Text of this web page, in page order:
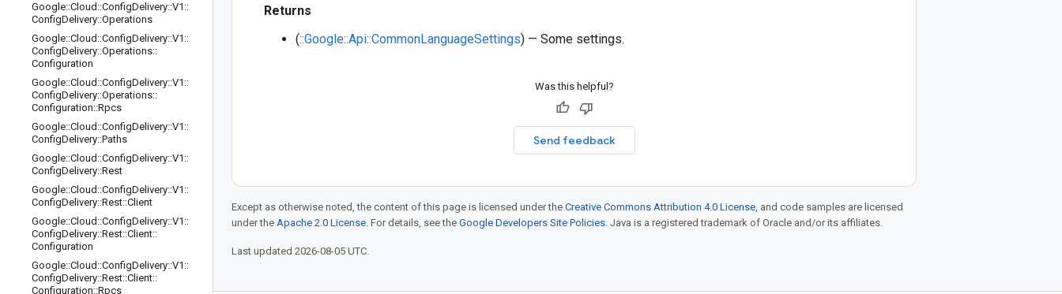
Google::Cloud ::ConfigDelivery::V1 ::
ConfigDelivery::Operations
Google::Cloud ::ConfigDelivery::V1 ::
ConfigDelivery::Operations::
Configuration
Google::Cloud ::ConfigDelivery::V1 ::
ConfigDelivery::Operations::
Configuration::Rpcs
Google::Cloud ::ConfigDelivery::V1 ::
ConfigDelivery::Paths
Google::Cloud ::ConfigDelivery::V1 ::
ConfigDelivery::Rest
Google::Cloud ::ConfigDelivery::V1 ::
ConfigDelivery::Rest::Client
Google::Cloud ::ConfigDelivery::V1 ::
ConfigDelivery::Rest::Client::
Configuration
Google::Cloud ::ConfigDelivery::V1 ::
ConfigDelivery::Rest::Client::
Configuration::Rpcs
Returns
(::Google::Api::CommonLanguageSettings) — Some settings.
Was this helpful?
Send feedback
Except as otherwise noted, the content of this page is licensed under the Creative Commons Attribution 4.0 License, and code samples are licensed
under the Apache 2.0 License. For details, see the Google Developers Site Policies. Java is a registered trademark of Oracle and/or its affiliates.
Last updated 2026-08-05 UTC.